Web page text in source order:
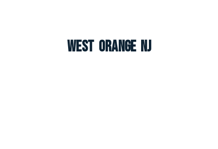
West Orange NJ